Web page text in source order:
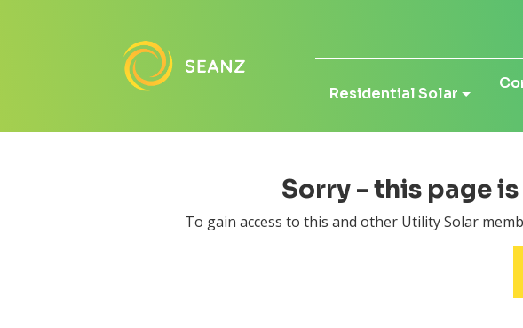
Residential Solar
Sorry - this page
To gain access to this and other Utility Solar